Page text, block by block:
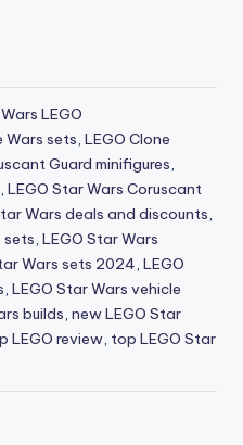
LEGO
Wars sets, LEGO Clone
Guard minifigures,
, LEGO Star Wars Coruscant
Wars deals and discounts,
sets, LEGO Star Wars
Wars sets 2024, LEGO
, LEGO Star Wars vehicle
builds, new LEGO Star
LEGO review, top LEGO Star